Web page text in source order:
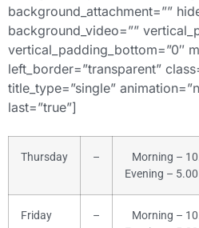
background_attachment=””
background_video=””
vertical_padding_bottom=”0″
left_border=”transparent”
title_type=”single”
last=”true”]
Thursday –
Morning –
Evening –
Friday –
Morning –